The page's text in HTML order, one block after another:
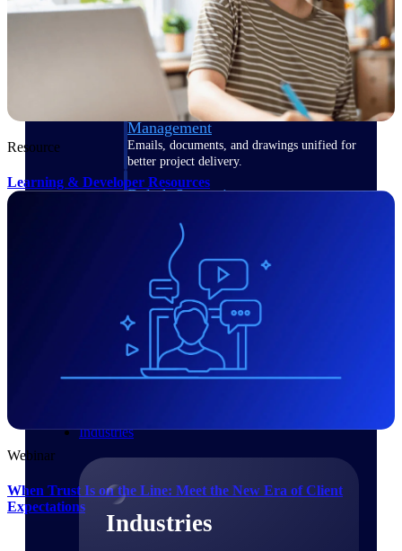
governance in one platform.
Deltek TIP Technologies
One QMS for quality, shop floor, and A&D
compliance.
Deltek Project Information
Management
Emails, documents, and drawings unified for
better project delivery.
Deltek Specpoint
engineers, and manufacturers.
Deltek ArchiSnapper
Site inspections, punch lists, and branded
reports from mobile.
All Products
Industries
Industries
Resource
Learning & Developer Resources
Webinar
When Trust Is on the Line: Meet the New Era of Client
Expectations